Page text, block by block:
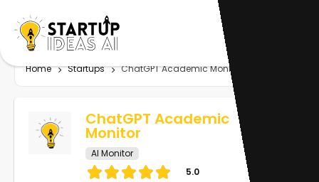
Home Startups ChatGPT Academic Monitor
ChatGPT Academic
Monitor
AI Monitor
5.0